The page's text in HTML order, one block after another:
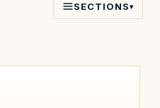
SECTIONS▾